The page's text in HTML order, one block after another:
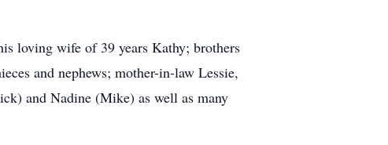
loving wife of 39 years Kathy; brothers
and nephews; mother-in-law Lessie,
and Nadine (Mike) as well as many